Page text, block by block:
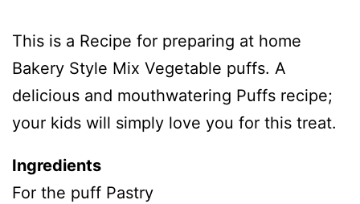
This is a Recipe for preparing at home
Bakery Style Mix Vegetable puffs. A
delicious and mouthwatering Puffs recipe;
your kids will simply love you for this treat.
Ingredients
For the puff Pastry